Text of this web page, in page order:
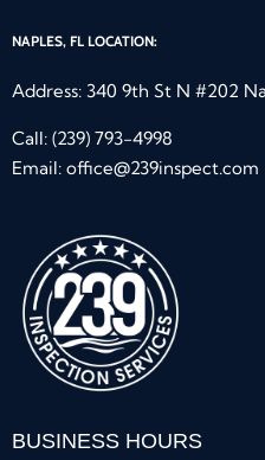
NAPLES, FL LOCATION:
Address: 340 9th St N #202
Call: (239) 793-4998
Email: office@239inspect.com
BUSINESS HOURS